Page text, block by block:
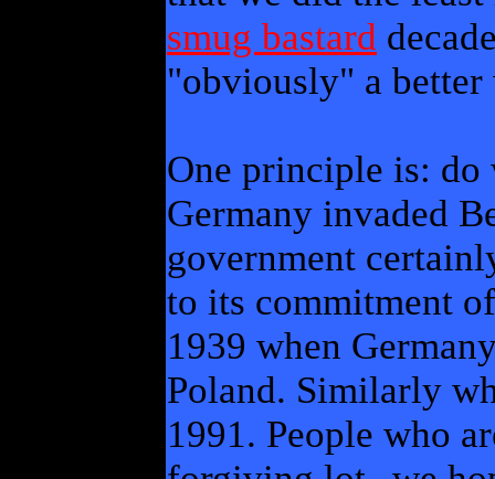
smug bastard
"obviously" a better
One principle is:
Germany invaded
government
to its commitment
1939 when
Poland. Similarly
1991. People who